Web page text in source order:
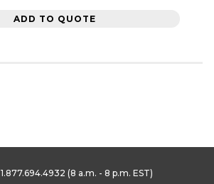
ADD TO QUOTE
1.877.694.4932 (8 a.m. - 8 p.m. EST)